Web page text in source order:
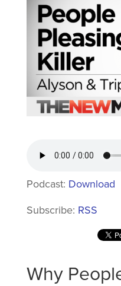
Podcast: Download
Subscribe: RSS
Why